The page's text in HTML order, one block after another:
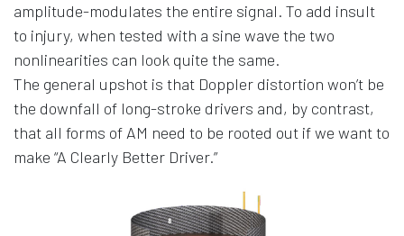
amplitude-modulates the entire signal. To add insult
to injury, when tested with a sine wave the two
nonlinearities can look quite the same.
The general upshot is that Doppler distortion won’t be
the downfall of long-stroke drivers and, by contrast,
that all forms of AM need to be rooted out if we want to
make “A Clearly Better Driver.”